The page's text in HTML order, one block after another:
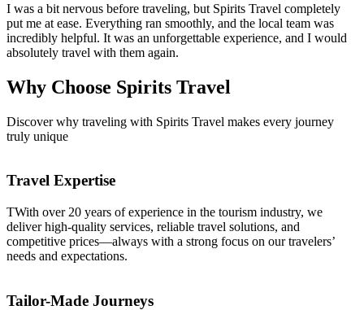
I was a bit nervous before traveling, but Spirits Travel completely
put me at ease. Everything ran smoothly, and the local team was
incredibly helpful. It was an unforgettable experience, and I would
absolutely travel with them again.
Why Choose Spirits Travel
Discover why traveling with Spirits Travel makes every journey
truly unique
Travel Expertise
TWith over 20 years of experience in the tourism industry, we
deliver high-quality services, reliable travel solutions, and
competitive prices—always with a strong focus on our travelers’
needs and expectations.
Tailor-Made Journeys